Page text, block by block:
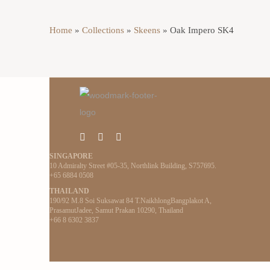
Home »Collections » Skeens »Oak Impero SK4
SINGAPORE
10 Admiralty Street #05-35, Northlink Building, S757695.
+65 6884 0508
THAILAND
190/92 M.8 Soi Suksawat 84 T.NaikhlongBangplakot A,
PrasamutJadee, Samut Prakan 10290, Thailand
+66 8 6302 3837